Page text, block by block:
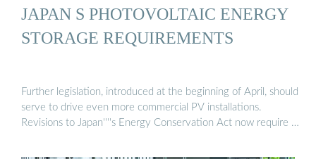
JAPAN S PHOTOVOLTAIC ENERGY
STORAGE REQUIREMENTS
Further legislation, introduced at the beginning of April, should
serve to drive even more commercial PV installations.
Revisions to Japan''''s Energy Conservation Act now require …